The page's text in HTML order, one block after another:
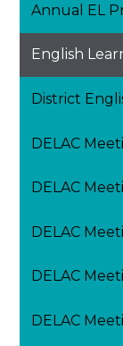
Annual EL
English
District
DELAC
DELAC
DELAC
DELAC
DELAC